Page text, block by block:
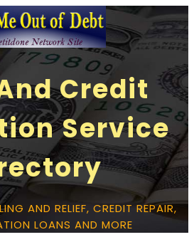
Credit
Service
AND RELIEF, CREDIT REPAIR,
LOANS AND MORE